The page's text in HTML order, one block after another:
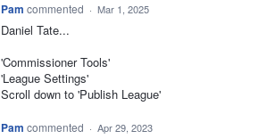
Pam commented · Mar 1, 2025
Daniel Tate...
'Commissioner Tools'
'League Settings'
Scroll down to 'Publish League'
Pam commented · Apr 29, 2023